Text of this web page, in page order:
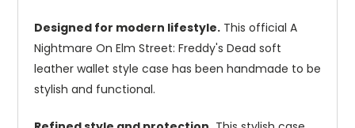
Designed for modern lifestyle. This official A
Nightmare On Elm Street: Freddy's Dead soft
leather wallet style case has been handmade to be
stylish and functional.